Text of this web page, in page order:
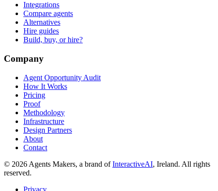
Integrations
Compare agents
Alternatives
Hire guides
Build, buy, or hire?
Company
Agent Opportunity Audit
How It Works
Pricing
Proof
Methodology
Infrastructure
Design Partners
About
Contact
© 2026 Agents Makers, a brand of InteractiveAI, Ireland. All rights
reserved.
Privacy